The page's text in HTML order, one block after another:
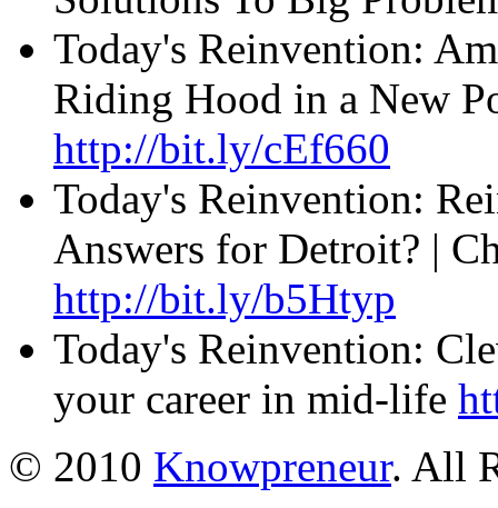
Today's Reinvention:
Riding Hood in a New
http://bit.ly/cEf660
Today's Reinvention:
Answers for Detroit? |
http://bit.ly/b5Htyp
Today's Reinvention:
your career in mid-life
© 2010 Knowpreneur. All